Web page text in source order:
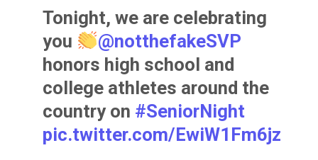
Tonight, we are celebrating
you
@notthefakeSVP
honors high school and
college athletes around the
country on #SeniorNight
pic.twitter.com/EwiW1Fm6jz